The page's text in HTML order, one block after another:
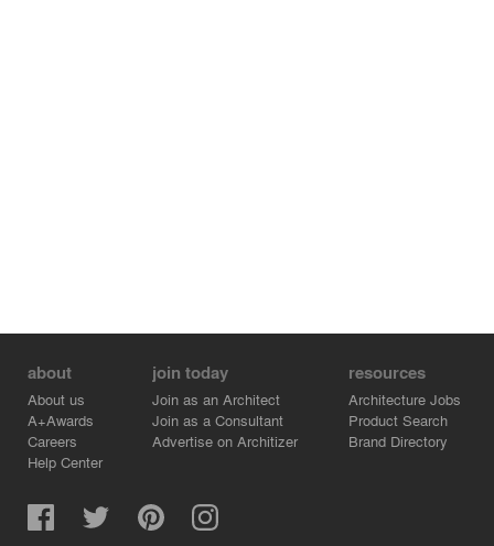
about
About us
A+Awards
Careers
Help Center
join today
Join as an Architect
Join as a Consultant
Advertise on Architizer
resources
Architecture Jobs
Product Search
Brand Directory